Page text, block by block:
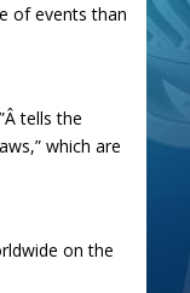
of events than
tells the
which are
on the